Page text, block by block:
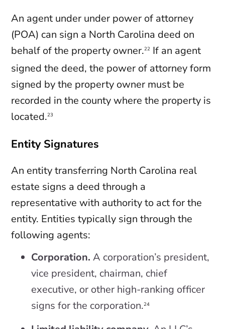
An agent under under power of attorney
(POA) can sign a North Carolina deed on
behalf of the property owner.22 If an agent
signed the deed, the power of attorney form
signed by the property owner must be
recorded in the county where the property is
located.23
Entity Signatures
An entity transferring North Carolina real
estate signs a deed through a
representative with authority to act for the
entity. Entities typically sign through the
following agents:
Corporation.A corporation’s president,
vice president, chairman, chief
executive, or other high-ranking officer
signs for the corporation.24